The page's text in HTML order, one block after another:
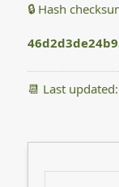
🔒 Hash
📆 Last